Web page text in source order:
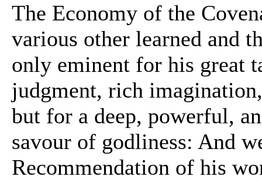
The Economy of the
various other learned and
only eminent for his great
judgment, rich
but for a deep, powerful,
savour of godliness: And
Recommendation of his